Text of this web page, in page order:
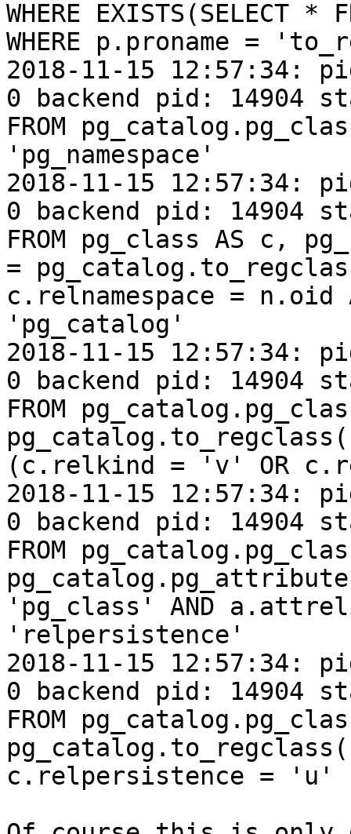
WHERE EXISTS(SELECT
WHERE p.proname =
2018-11-15 12:57:34:
0 backend pid: 14904
FROM
'pg_namespace'
2018-11-15 12:57:34:
0 backend pid: 14904
FROM pg_class AS c,
=
c.relnamespace = n.oid
'pg_catalog'
2018-11-15 12:57:34:
0 backend pid: 14904
FROM
(c.relkind = 'v' OR
2018-11-15 12:57:34:
0 backend pid: 14904
FROM
pg_catalog.pg_attribute
'pg_class' AND
'relpersistence'
2018-11-15 12:57:34:
0 backend pid: 14904
FROM
c.relpersistence = 'u'